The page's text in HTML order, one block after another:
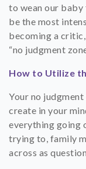
to wean our
be the most
becoming a
“no judgment
How to Utilize
Your no judgment
create in your
everything going
trying to, family
across as